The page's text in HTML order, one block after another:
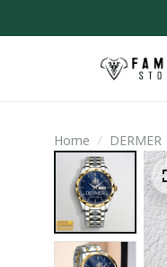
Home DERMER